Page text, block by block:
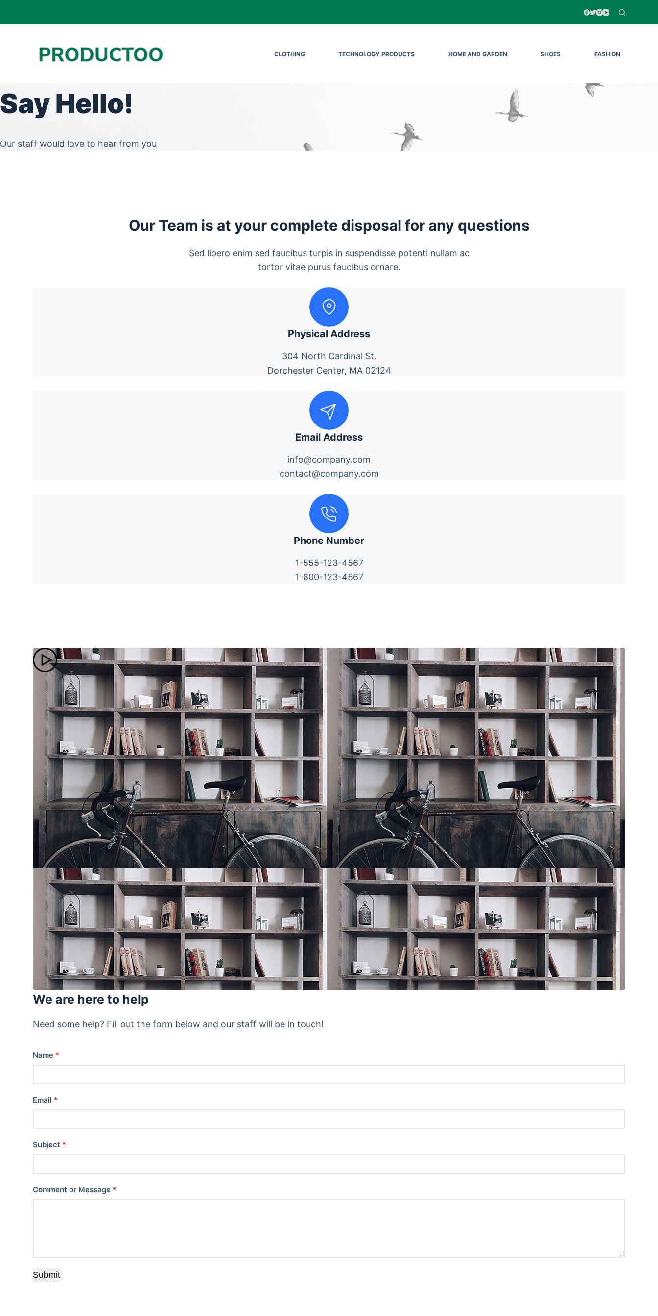
k
c
o
t
CLOTHING TECHNOLOGY PRODUCTS HOME AND GARDEN SHOES FASHION
Say Hello!
Our staff would love to hear from you
Our Team is at your complete disposal for any questions
Sed libero enim sed faucibus turpis in suspendisse potenti nullam ac
tortor vitae purus faucibus ornare.
Physical Address
304 North Cardinal St.
Dorchester Center, MA 02124
Email Address
info@company.com
contact@company.com
Phone Number
1-555-123-4567
1-800-123-4567
We are here to help
Need some help? Fill out the form below and our staff will be in touch!
Name *
Email *
Subject *
Comment or Message *
Submit